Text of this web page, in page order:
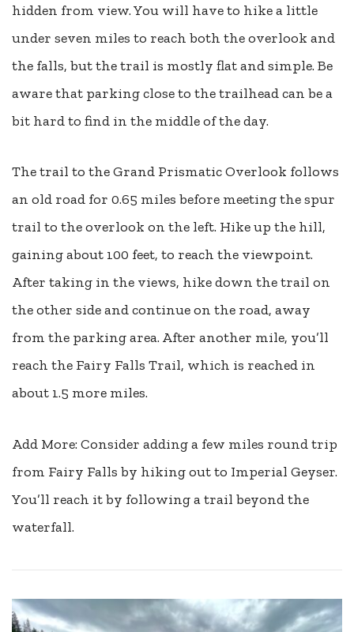
hidden from view. You will have to hike a little
under seven miles to reach both the overlook and
the falls, but the trail is mostly flat and simple. Be
aware that parking close to the trailhead can be a
bit hard to find in the middle of the day.
The trail to the Grand Prismatic Overlook follows
an old road for 0.65 miles before meeting the spur
trail to the overlook on the left. Hike up the hill,
gaining about 100 feet, to reach the viewpoint.
After taking in the views, hike down the trail on
the other side and continue on the road, away
from the parking area. After another mile, you’ll
reach the Fairy Falls Trail, which is reached in
about 1.5 more miles.
Add More: Consider adding a few miles round trip
from Fairy Falls by hiking out to Imperial Geyser.
You’ll reach it by following a trail beyond the
waterfall.